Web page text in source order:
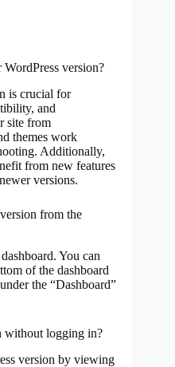
version?
is crucial for
and
site from
themes work
Additionally,
from new features
versions.
from the
You can
of the dashboard
the “Dashboard”
without logging in?
version by viewing